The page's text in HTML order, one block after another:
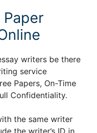
writers be there
service
Papers, On-Time
Confidentiality.
the same writer
the writer’s ID in